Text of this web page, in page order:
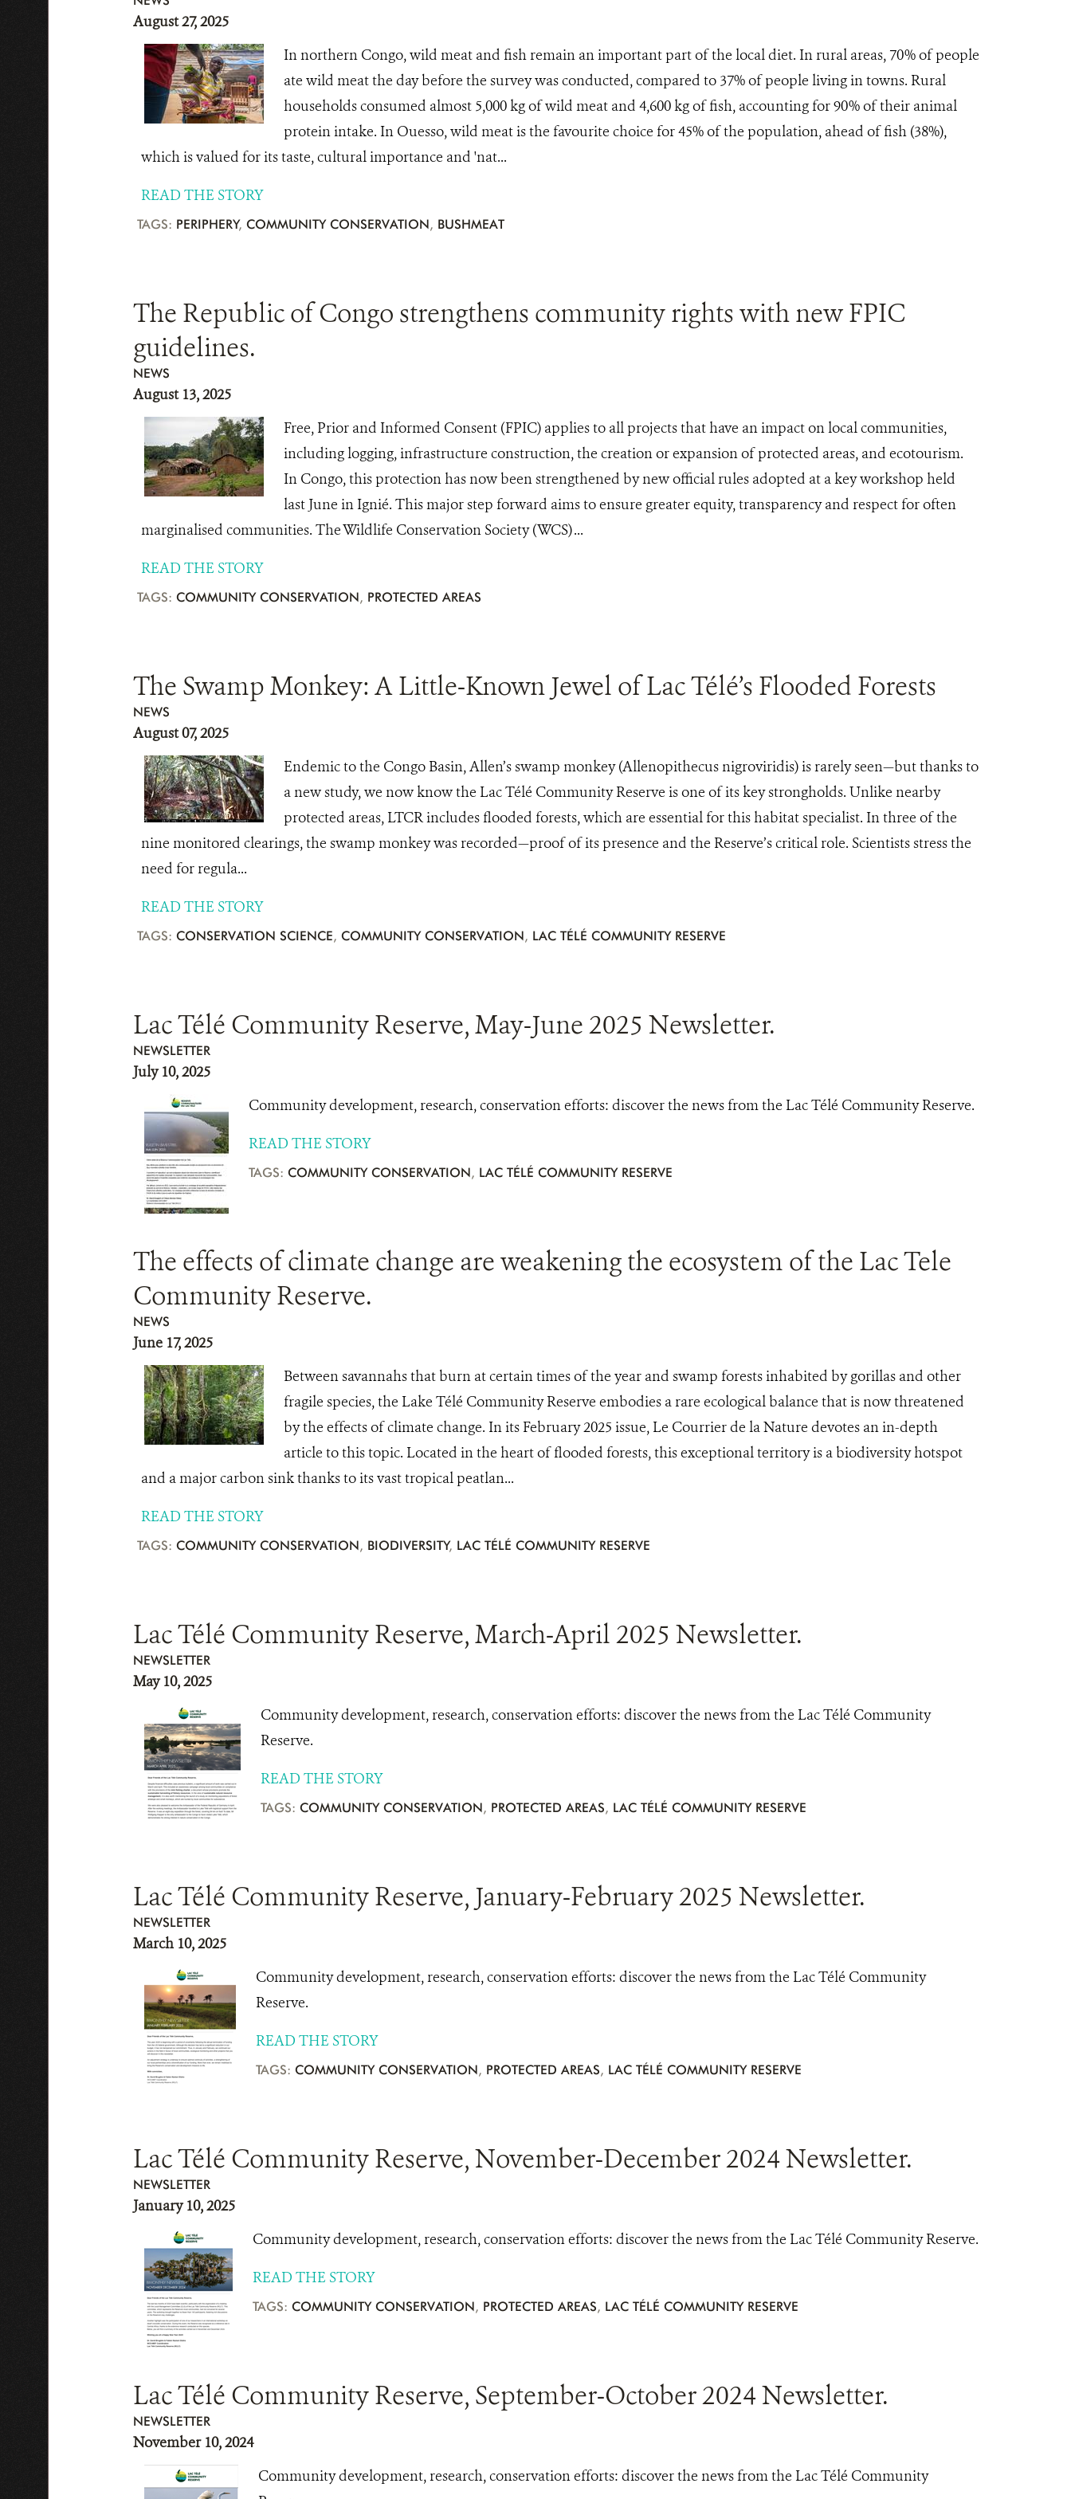
August 27, 2025
In northern Congo, wild meat and fish remain an important part of the local diet. In rural areas, 70% of people
ate wild meat the day before the survey was conducted, compared to 37% of people living in towns. Rural
households consumed almost 5,000 kg of wild meat and 4,600 kg of fish, accounting for 90% of their animal
protein intake. In Ouesso, wild meat is the favourite choice for 45% of the population, ahead of fish (38%),
which is valued for its taste, cultural importance and 'nat...
READ THE STORY
TAGS: PERIPHERY, COMMUNITY CONSERVATION, BUSHMEAT
The Republic of Congo strengthens community rights with new FPIC
guidelines.
NEWS
August 13, 2025
Free, Prior and Informed Consent (FPIC) applies to all projects that have an impact on local communities,
including logging, infrastructure construction, the creation or expansion of protected areas, and ecotourism.
In Congo, this protection has now been strengthened by new official rules adopted at a key workshop held
last June in Ignié. This major step forward aims to ensure greater equity, transparency and respect for often
marginalised communities. The Wildlife Conservation Society (WCS) ...
READ THE STORY
TAGS: COMMUNITY CONSERVATION, PROTECTED AREAS
The Swamp Monkey: A Little-Known Jewel of Lac Télé’s Flooded Forests
NEWS
August 07, 2025
Endemic to the Congo Basin, Allen’s swamp monkey (Allenopithecus nigroviridis) is rarely seen—but thanks to
a new study, we now know the Lac Télé Community Reserve is one of its key strongholds. Unlike nearby
protected areas, LTCR includes flooded forests, which are essential for this habitat specialist. In three of the
nine monitored clearings, the swamp monkey was recorded—proof of its presence and the Reserve’s critical role. Scientists stress the
need for regula...
READ THE STORY
TAGS: CONSERVATION SCIENCE, COMMUNITY CONSERVATION, LAC TÉLÉ COMMUNITY RESERVE
Lac Télé Community Reserve, May-June 2025 Newsletter.
NEWSLETTER
July 10, 2025
Community development, research, conservation efforts: discover the news from the Lac Télé Community Reserve.
READ THE STORY
TAGS: COMMUNITY CONSERVATION, LAC TÉLÉ COMMUNITY RESERVE
The effects of climate change are weakening the ecosystem of the Lac Tele
Community Reserve.
NEWS
June 17, 2025
Between savannahs that burn at certain times of the year and swamp forests inhabited by gorillas and other
fragile species, the Lake Télé Community Reserve embodies a rare ecological balance that is now threatened
by the effects of climate change. In its February 2025 issue, Le Courrier de la Nature devotes an in-depth
article to this topic. Located in the heart of flooded forests, this exceptional territory is a biodiversity hotspot
and a major carbon sink thanks to its vast tropical peatlan...
READ THE STORY
TAGS: COMMUNITY CONSERVATION, BIODIVERSITY, LAC TÉLÉ COMMUNITY RESERVE
Lac Télé Community Reserve, March-April 2025 Newsletter.
NEWSLETTER
May 10, 2025
Community development, research, conservation efforts: discover the news from the Lac Télé Community
Reserve.
READ THE STORY
TAGS: COMMUNITY CONSERVATION, PROTECTED AREAS, LAC TÉLÉ COMMUNITY RESERVE
Lac Télé Community Reserve, January-February 2025 Newsletter.
NEWSLETTER
March 10, 2025
Community development, research, conservation efforts: discover the news from the Lac Télé Community
Reserve.
READ THE STORY
TAGS: COMMUNITY CONSERVATION, PROTECTED AREAS, LAC TÉLÉ COMMUNITY RESERVE
Lac Télé Community Reserve, November-December 2024 Newsletter.
NEWSLETTER
January 10, 2025
Community development, research, conservation efforts: discover the news from the Lac Télé Community Reserve.
READ THE STORY
TAGS: COMMUNITY CONSERVATION, PROTECTED AREAS, LAC TÉLÉ COMMUNITY RESERVE
Lac Télé Community Reserve, September-October 2024 Newsletter.
NEWSLETTER
November 10, 2024
Community development, research, conservation efforts: discover the news from the Lac Télé Community